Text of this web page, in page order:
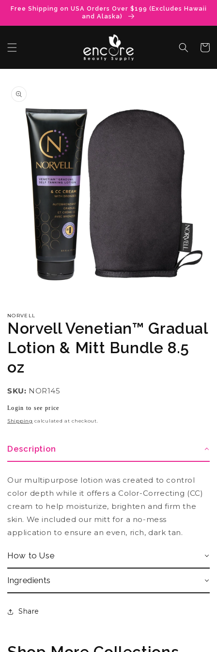
Skip to
content
Free Shipping on USA Orders Over $199 (Excludes Hawaii
and Alaska)
Cart
Skip to
product
information
in
modal
NORVELL
Norvell Venetian™ Gradual
Lotion & Mitt Bundle 8.5
oz
SKU: NOR145
Regular
price
Login to see price
Shipping calculated at checkout.
Description
Our multipurpose lotion was created to control
color depth while it offers a Color-Correcting (CC)
cream to help moisturize, brighten and firm the
skin. We included our mitt for a no-mess
application to ensure an even, rich, dark tan.
How to Use
Ingredients
Share